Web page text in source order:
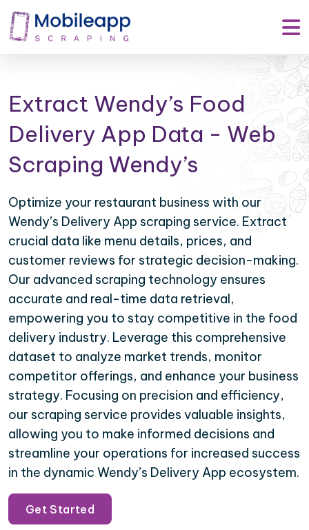
Extract Wendy’s Food
Delivery App Data - Web
Scraping Wendy’s
Optimize your restaurant business with our
Wendy’s Delivery App scraping service. Extract
crucial data like menu details, prices, and
customer reviews for strategic decision-making.
Our advanced scraping technology ensures
accurate and real-time data retrieval,
empowering you to stay competitive in the food
delivery industry. Leverage this comprehensive
dataset to analyze market trends, monitor
competitor offerings, and enhance your business
strategy. Focusing on precision and efficiency,
our scraping service provides valuable insights,
allowing you to make informed decisions and
streamline your operations for increased success
in the dynamic Wendy’s Delivery App ecosystem.
Get Started